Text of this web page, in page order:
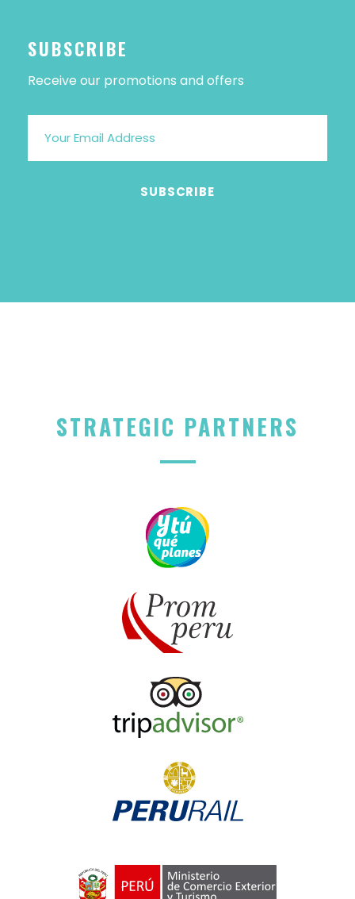
SUBSCRIBE
Receive our promotions and offers
STRATEGIC PARTNERS